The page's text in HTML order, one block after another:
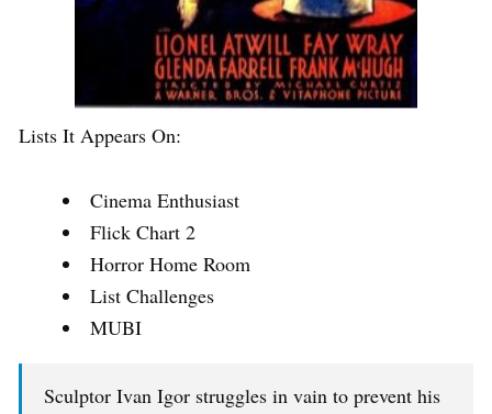
Lists It Appears On:
Cinema Enthusiast
Flick Chart 2
Horror Home Room
List Challenges
MUBI
Sculptor Ivan Igor struggles in vain to prevent his